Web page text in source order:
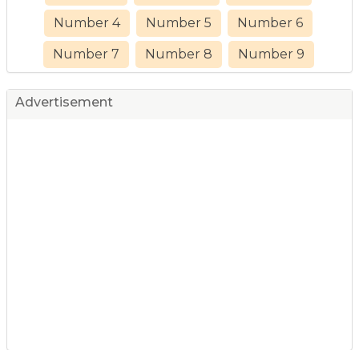
Number 4 Number 5 Number 6
Number 7 Number 8 Number 9
Advertisement